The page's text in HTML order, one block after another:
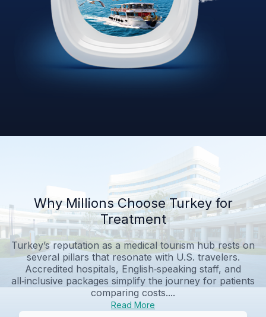
Why Millions Choose Turkey for
Treatment
Turkey’s reputation as a medical tourism hub rests on
several pillars that resonate with U.S. travelers.
Accredited hospitals, English‑speaking staff, and
all‑inclusive packages simplify the journey for patients
comparing costs....
Read More